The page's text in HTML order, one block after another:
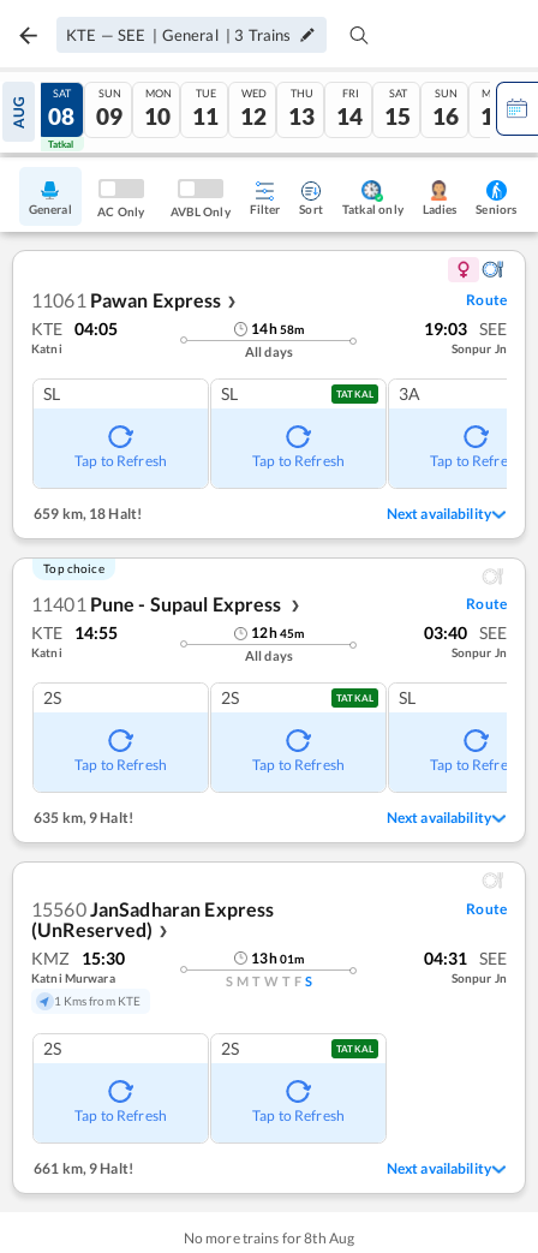
KTE — SEE | General | 3 Trains
AUG
07
Tatkal
SAT
08
Tatkal
SUN
09
MON
10
TUE
11
WED
12
THU
13
FRI
14
SAT
15
SUN
16
MON
17
General AC Only AVBL Only Filter Sort Tatkal only Ladies Seniors
11061 Pawan Express ❯ Route
KTE 04:05
Katni
14h58m
All days
19:03 SEE
Sonpur Jn
SL
Tap to Refresh
SL TATKAL
Tap to Refresh
3A
Tap to Refresh
659 km, 18 Halt! Next availability
Top choice
11401 Pune - Supaul Express ❯ Route
KTE 14:55
Katni
12h45m
All days
03:40 SEE
Sonpur Jn
2S
Tap to Refresh
2S TATKAL
Tap to Refresh
SL
Tap to Refresh
635 km,9 Halt! Next availability
15560 JanSadharan Express
(UnReserved)
❯
Route
KMZ 15:30
Katni Murwara
1 Kms from KTE
13h01m
S M T W T F S
04:31 SEE
Sonpur Jn
2S
Tap to Refresh
2S TATKAL
Tap to Refresh
661 km, 9 Halt! Next availability
No more trains for8th Aug